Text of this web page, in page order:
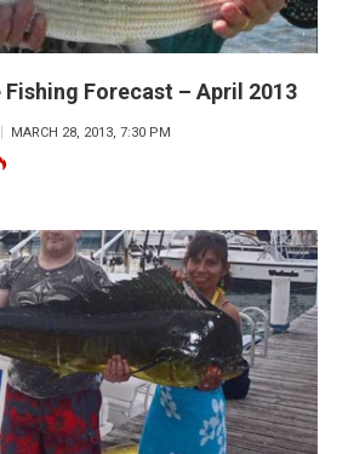
Fishing Forecast – April 2013
MARCH 28, 2013, 7:30 PM